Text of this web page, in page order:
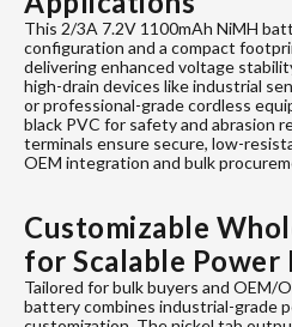
This 2/3A 7.2V 1100mAh NiMH
configuration and a compact
delivering enhanced voltage
high-drain devices like industrial
or professional-grade cordless
black PVC for safety and abrasion
terminals ensure secure, low-
OEM integration and bulk
Customizable
for Scalable Power
Tailored for bulk buyers and OEM/
battery combines industrial-grade